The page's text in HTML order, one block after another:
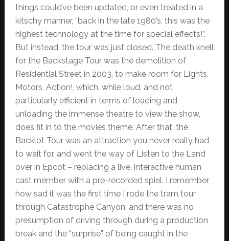
things could’ve been updated, or even treated in a
kitschy manner, “back in the late 1980’s, this was the
highest technology at the time for special effects!”.
But instead, the tour was just closed. The death knell
for the Backstage Tour was the demolition of
Residential Street in 2003, to make room for Lights,
Motors, Action!, which, while loud, and not
particularly efficient in terms of loading and
unloading the immense theatre to view the show,
does fit in to the movies theme. After that, the
Backlot Tour was an attraction you never really had
to wait for, and went the way of Listen to the Land
over in Epcot – replacing a live, interactive human
cast member with a pre-recorded spiel. I remember
how sad it was the first time I rode the tram tour
through Catastrophe Canyon, and there was no
presumption of driving through during a production
break and the “surprise” of being caught in the